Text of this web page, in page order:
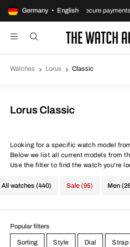
Germany • English
policy Secure payments
Watches Lorus Classic
Lorus Classic
Looking for a specific watch model
Below we list all current models from
Use the filter to find the watch you're
All watches (440) Men
Sale (95)
Popular filters
Sorting Style Dial Strap